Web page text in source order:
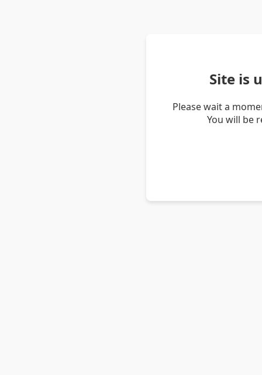
Site is
Please wait a
You will be